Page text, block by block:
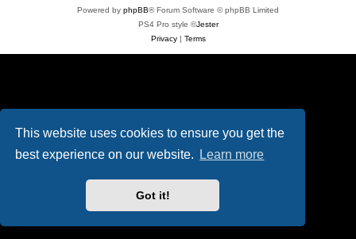
This website uses cookies to ensure you get the
best experience on our website.
Learn more
Got it!
Powered by phpBB® Forum Software © phpBB Limited
PS4 Pro style ©Jester
Privacy| Terms